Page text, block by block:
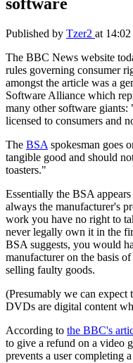
Published by Tzer2 at
The BBC News website
rules governing consumer
amongst the article was a
Software Alliance which
many other software
licensed to consumers and
The BSA spokesman goes
tangible good and should
toasters."
Essentially the BSA
always the manufacturer's
work you have no right to
never legally own it in the
BSA suggests, you would
manufacturer on the basis
selling faulty goods.
(Presumably we can expect
DVDs are digital content
According to the BBC's
to give a refund on a video
prevents a user completing